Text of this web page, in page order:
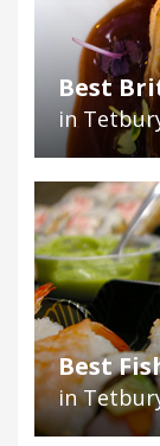
Best
in
Best
in